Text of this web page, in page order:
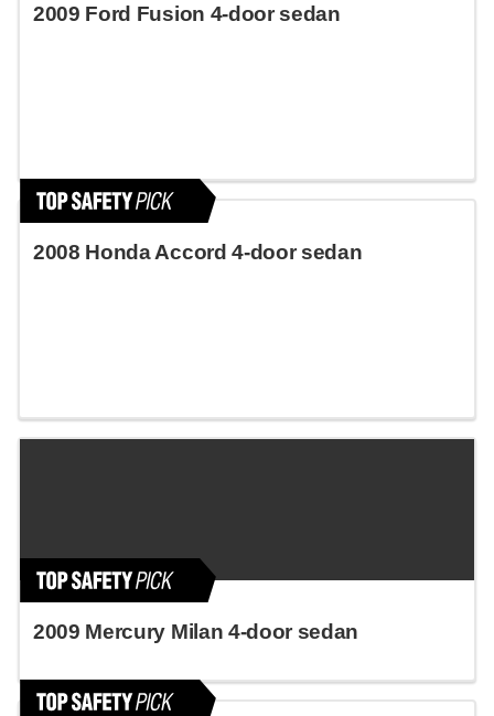
2009 Ford Fusion 4-door sedan
2008 Honda Accord 4-door sedan
2009 Mercury Milan 4-door sedan